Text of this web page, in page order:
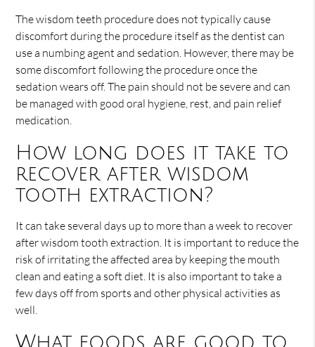
The wisdom teeth procedure does not typically cause
discomfort during the procedure itself as the dentist can
use a numbing agent and sedation. However, there may be
some discomfort following the procedure once the
sedation wears off. The pain should not be severe and can
be managed with good oral hygiene, rest, and pain relief
medication.
How long does it take to
recover after wisdom
tooth extraction?
It can take several days up to more than a week to recover
after wisdom tooth extraction. It is important to reduce the
risk of irritating the affected area by keeping the mouth
clean and eating a soft diet. It is also important to take a
few days off from sports and other physical activities as
well.
What foods are good to